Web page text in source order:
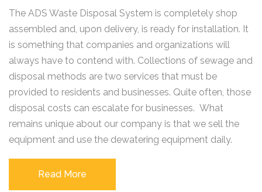
The ADS Waste Disposal System is completely shop
assembled and, upon delivery, is ready for installation. It
is something that companies and organizations will
always have to contend with. Collections of sewage and
disposal methods are two services that must be
provided to residents and businesses. Quite often, those
disposal costs can escalate for businesses. What
remains unique about our company is that we sell the
equipment and use the dewatering equipment daily.
Read More